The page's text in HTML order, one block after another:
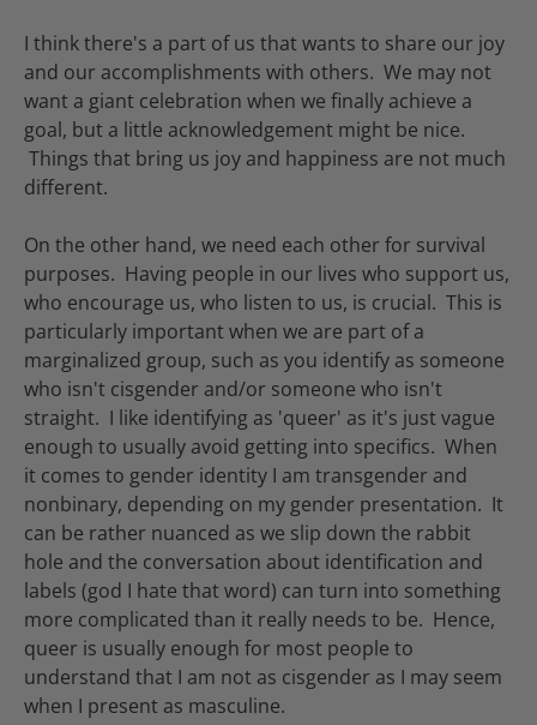
I think there's a part of us that wants to share our joy
and our accomplishments with others. We may not
want a giant celebration when we finally achieve a
goal, but a little acknowledgement might be nice.
Things that bring us joy and happiness are not much
different.
On the other hand, we need each other for survival
purposes. Having people in our lives who support us,
who encourage us, who listen to us, is crucial. This is
particularly important when we are part of a
marginalized group, such as you identify as someone
who isn't cisgender and/or someone who isn't
straight. I like identifying as 'queer' as it's just vague
enough to usually avoid getting into specifics. When
it comes to gender identity I am transgender and
nonbinary, depending on my gender presentation. It
can be rather nuanced as we slip down the rabbit
hole and the conversation about identification and
labels (god I hate that word) can turn into something
more complicated than it really needs to be. Hence,
queer is usually enough for most people to
understand that I am not as cisgender as I may seem
when I present as masculine.